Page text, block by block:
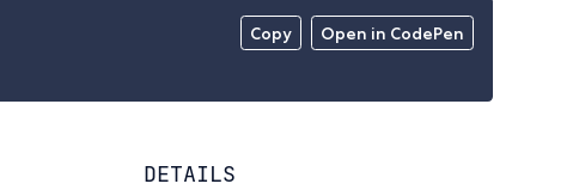
Copy Open in CodePen
DETAILS